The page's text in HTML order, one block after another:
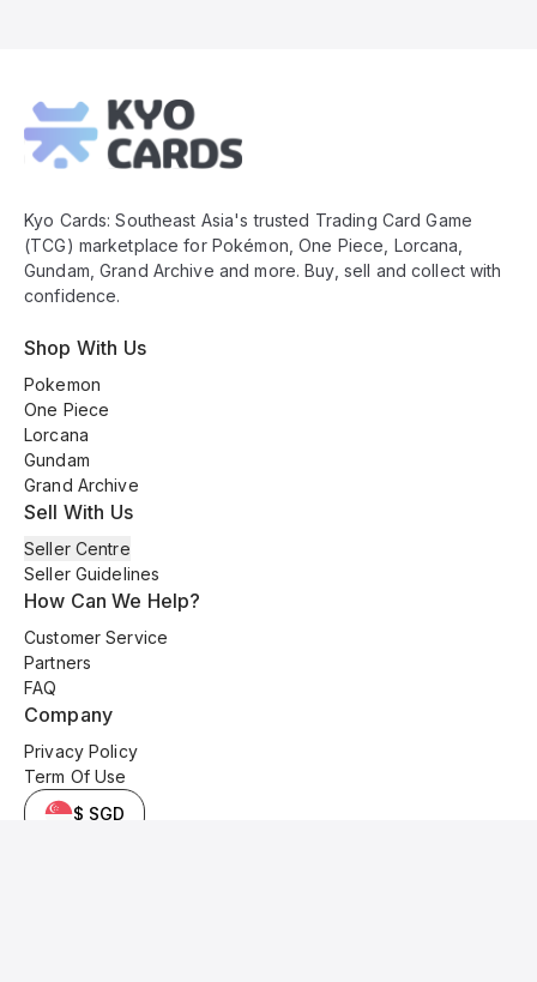
Footer
Kyo Cards: Southeast Asia's trusted Trading Card Game
(TCG) marketplace for Pokémon, One Piece, Lorcana,
Gundam, Grand Archive and more. Buy, sell and collect with
confidence.
Shop With Us
Pokemon
One Piece
Lorcana
Gundam
Grand Archive
Sell With Us
Seller Centre
Seller Guidelines
How Can We Help?
Customer Service
Partners
FAQ
Company
Privacy Policy
Term Of Use
$ SGD